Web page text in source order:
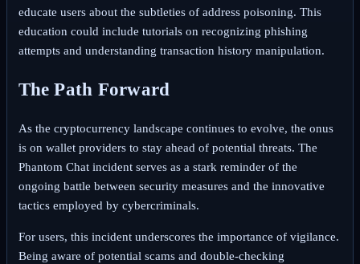
educate users about the subtleties of address poisoning. This
education could include tutorials on recognizing phishing
attempts and understanding transaction history manipulation.
The Path Forward
As the cryptocurrency landscape continues to evolve, the onus
is on wallet providers to stay ahead of potential threats. The
Phantom Chat incident serves as a stark reminder of the
ongoing battle between security measures and the innovative
tactics employed by cybercriminals.
For users, this incident underscores the importance of vigilance.
Being aware of potential scams and double-checking